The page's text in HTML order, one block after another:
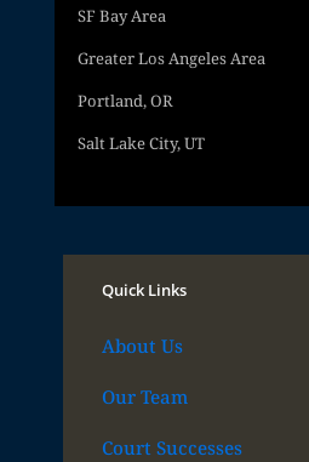
SF Bay Area
Greater Los Angeles Area
Portland, OR
Salt Lake City, UT
Quick Links
About Us
Our Team
Court Successes